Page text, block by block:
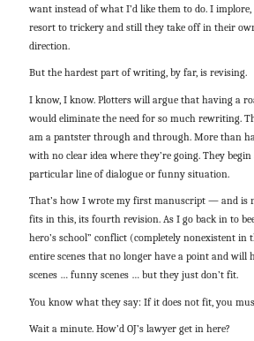
want instead of what I’d like them to do. I implore,
resort to trickery and still they take off in their
direction.
But the hardest part of writing, by far, is revising.
I know, I know. Plotters will argue that having a
would eliminate the need for so much rewriting.
am a pantster through and through. More than
with no clear idea where they’re going. They
particular line of dialogue or funny situation.
That’s how I wrote my first manuscript — and is
fits in this, its fourth revision. As I go back in to
hero’s school” conflict (completely nonexistent
entire scenes that no longer have a point and will
scenes … funny scenes … but they just don’t fit.
You know what they say: If it does not fit, you
Wait a minute. How’d OJ’s lawyer get in here?